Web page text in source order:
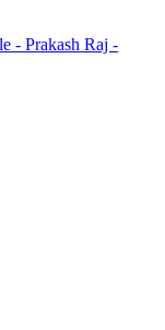
- Prakash Raj -